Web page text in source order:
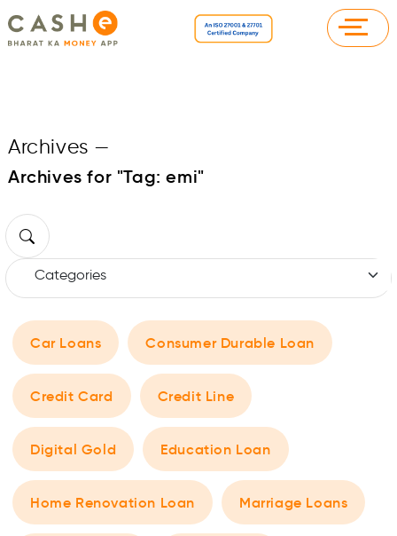
Archives —
Archives for "Tag:emi"
Car Loans Consumer Durable Loan
Credit Card Credit Line
Digital Gold Education Loan
Home Renovation Loan Marriage Loans